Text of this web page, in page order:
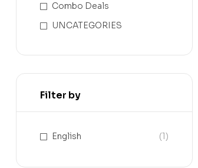
Combo Deals
UNCATEGORIES
Filter by
English (1)